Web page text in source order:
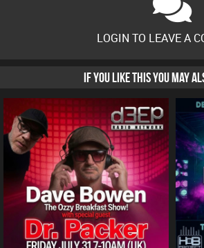
LOGIN TO LEAVE A
IF YOU LIKE THIS YOU MAY